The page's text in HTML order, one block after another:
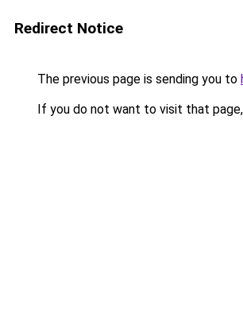
Redirect Notice
The previous page is sending you to
If you do not want to visit that